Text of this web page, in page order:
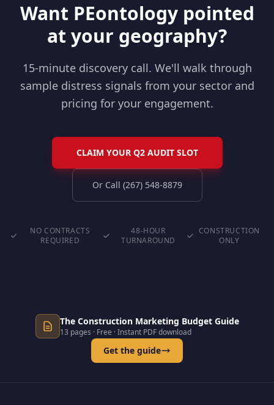
Want PEontology pointed
at your geography?
15-minute discovery call. We'll walk through
sample distress signals from your sector and
pricing for your engagement.
CLAIM YOUR Q2 AUDIT SLOT
Or Call (267) 548-8879
NO CONTRACTS
REQUIRED
48-HOUR
TURNAROUND
CONSTRUCTION
ONLY
The Construction Marketing Budget Guide
13 pages · Free · Instant PDF download
Get the guide